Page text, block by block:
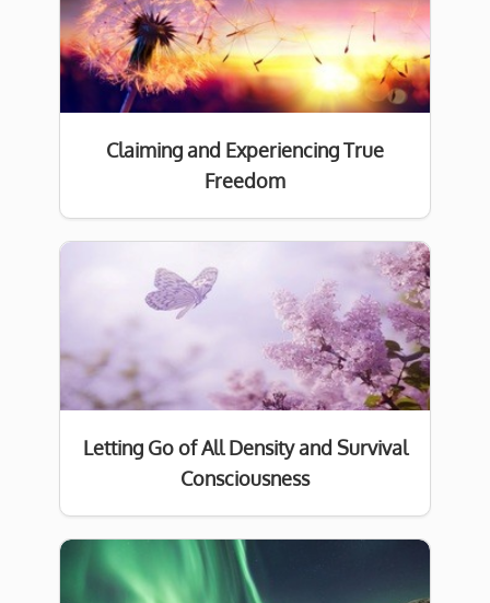
Claiming and Experiencing True
Freedom
Letting Go of All Density and Survival
Consciousness